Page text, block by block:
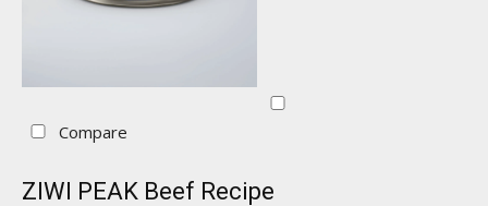
Compare
ZIWI PEAK Beef Recipe